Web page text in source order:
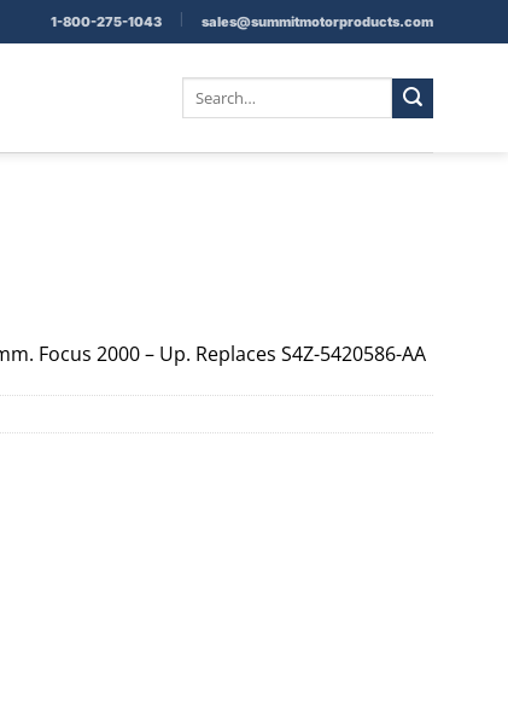
1-800-275-1043 | sales@summitmotorproducts.com
Search
Focus 2000 – Up. Replaces S4Z-5420586-AA